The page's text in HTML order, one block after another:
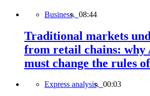
Business, 08:44
Traditional markets
from retail chains: why
must change the rules
Express analysis, 00:03